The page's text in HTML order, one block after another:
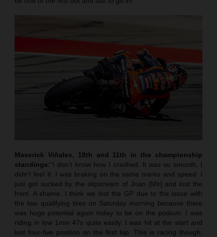
Maverick Viñales, 18th and 11th in the championship
standings:“I don’t know how I crashed. It was so smooth, I
didn’t feel it. I was braking on the same marks and speed. I
just got sucked by the slipstream of Joan [Mir] and lost the
front. A shame. I think we lost the GP due to the issue with
the two qualifying tires on Saturday morning because there
was huge potential again today to be on the podium. I was
riding in low 1min 47s quite easily. I was hit at the start and
lost four-five position on the first lap. This is racing though,